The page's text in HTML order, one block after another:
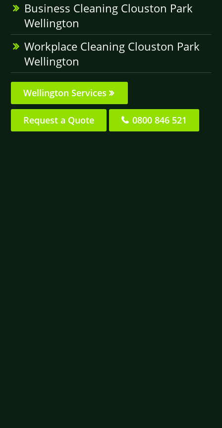
Business Cleaning Clouston Park
Wellington
Workplace Cleaning Clouston Park
Wellington
Wellington Services
Request a Quote 0800 846 521